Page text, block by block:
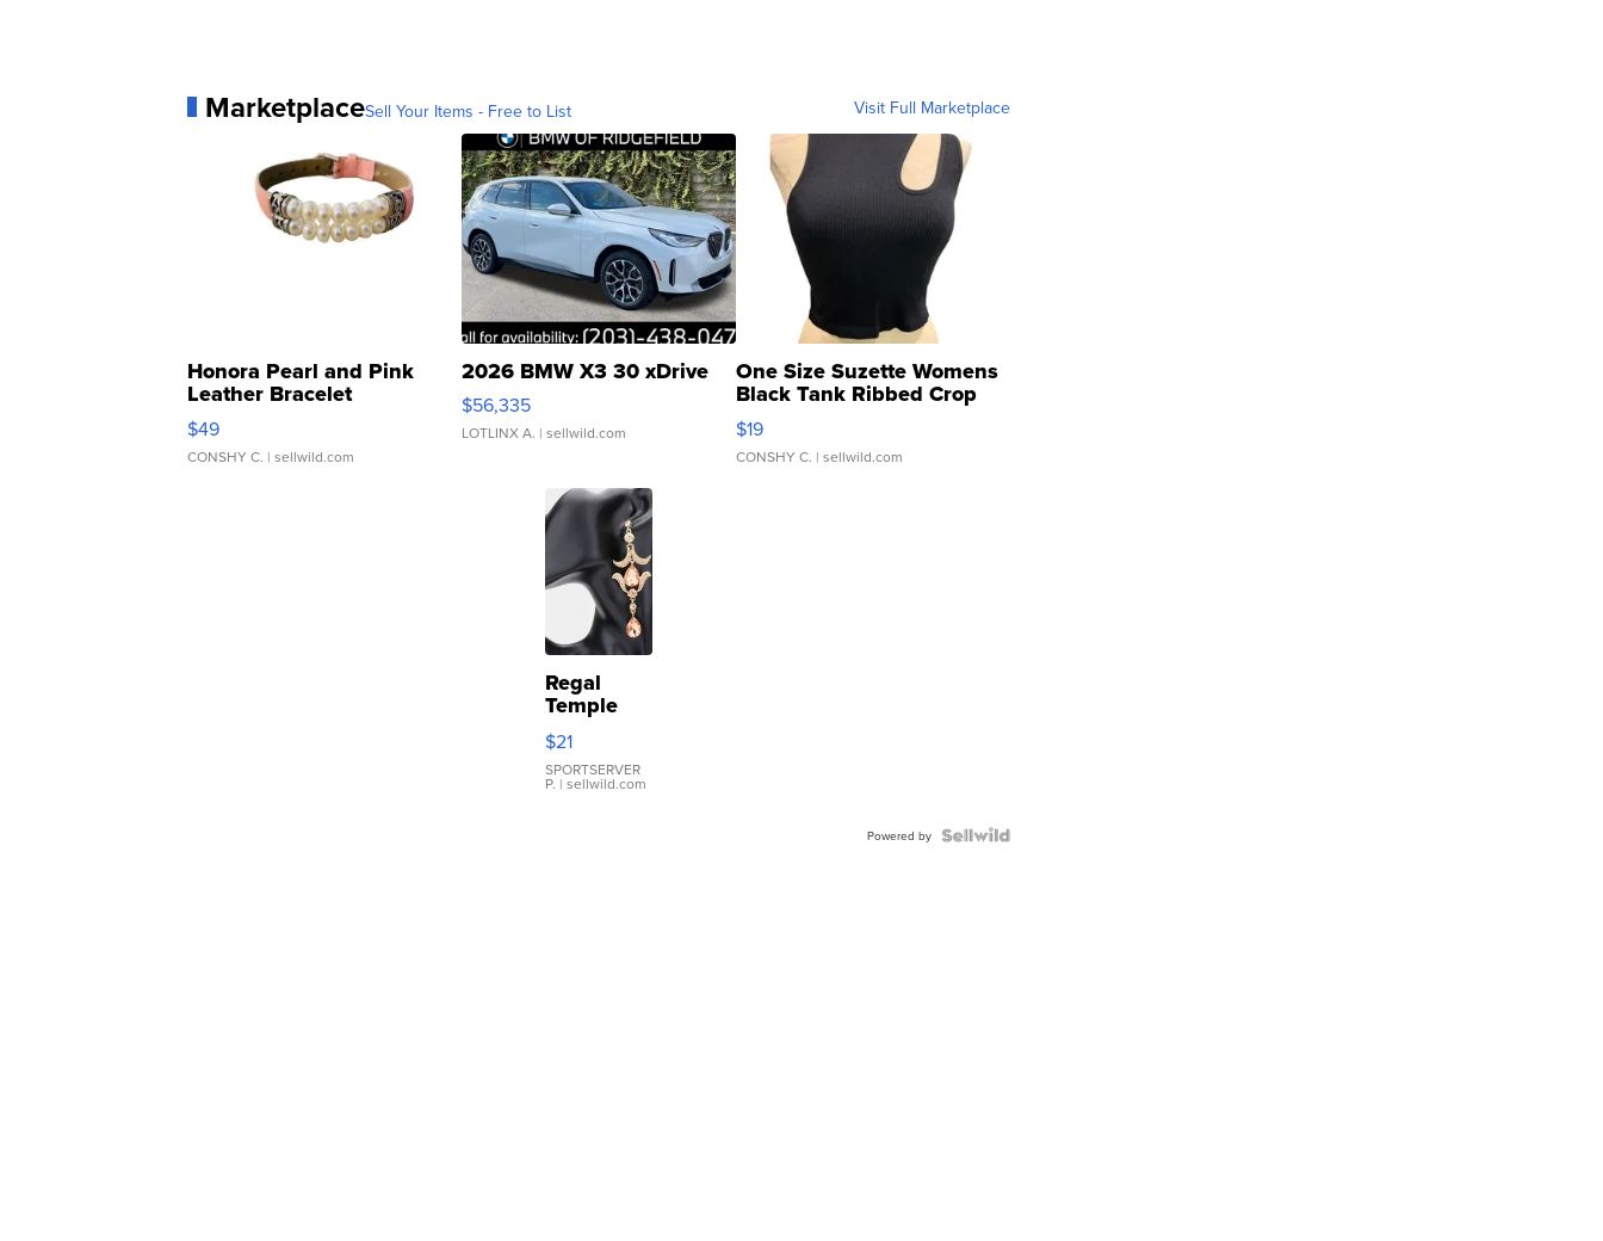
MarketplaceSell Your Items - Free to List Visit Full Marketplace
Honora Pearl and Pink
Leather Bracelet
Adjustable Buckle Clo...
$49
CONSHY C. | sellwild.com
2026 BMW X3 30 xDrive
$56,335
LOTLINX A. | sellwild.com
One Size Suzette Womens
Black Tank Ribbed Crop
Asymmetrical ...
$19
CONSHY C. | sellwild.com
Regal
Temple
Droplet
Earrings
$21
SPORTSERVER
P. | sellwild.com
Powered by